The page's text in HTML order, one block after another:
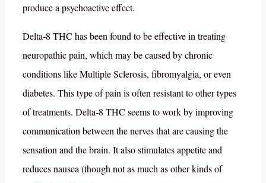
produce a psychoactive effect.
Delta-8 THC has been found to be effective in treating
neuropathic pain, which may be caused by chronic
conditions like Multiple Sclerosis, fibromyalgia, or even
diabetes. This type of pain is often resistant to other types
of treatments. Delta-8 THC seems to work by improving
communication between the nerves that are causing the
sensation and the brain. It also stimulates appetite and
reduces nausea (though not as much as other kinds of